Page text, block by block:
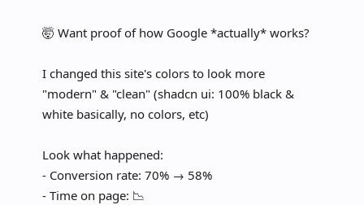
🤯 Want proof of how Google *actually* works?
I changed this site's colors to look more
"modern" & "clean" (shadcn ui: 100% black &
white basically, no colors, etc)
Look what happened:
- Conversion rate: 70% → 58%
- Time on page: 📉